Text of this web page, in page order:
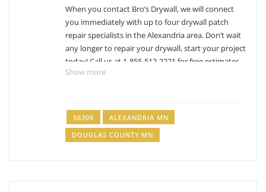
When you contact Bro’s Drywall, we will connect
you immediately with up to four drywall patch
repair specialists in the Alexandria area. Don’t wait
any longer to repair your drywall, start your project
today! Call us at 1-855-512-2221 for free estimates
for drywall repair, patching and texture matching.
Drywall Contractor
320-760-9683
Show more
56308
ALEXANDRIA MN
DOUGLAS COUNTY MN